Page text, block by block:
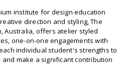
institute for design education
direction and styling, The
Australia, offers atelier styled
one-on-one engagements with
individual student's strengths to
make a significant contribution